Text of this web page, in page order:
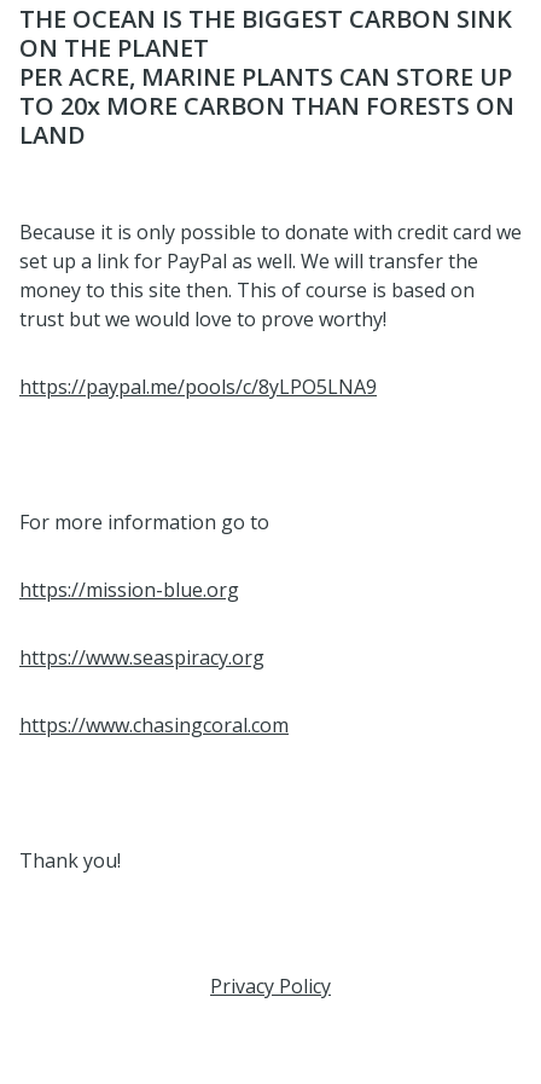
THE OCEAN IS THE BIGGEST CARBON SINK
ON THE PLANET
PER ACRE, MARINE PLANTS CAN STORE UP
TO 20x MORE CARBON THAN FORESTS ON
LAND
Because it is only possible to donate with credit card we
set up a link for PayPal as well. We will transfer the
money to this site then. This of course is based on
trust but we would love to prove worthy!
https://paypal.me/pools/c/8yLPO5LNA9
For more information go to
https://mission-blue.org
https://www.seaspiracy.org
https://www.chasingcoral.com
Thank you!
Privacy Policy